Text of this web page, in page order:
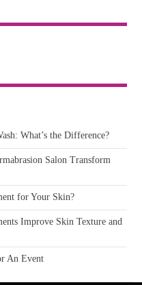
What’s the Difference?
Salon Transform
for Your Skin?
Improve Skin Texture and
An Event